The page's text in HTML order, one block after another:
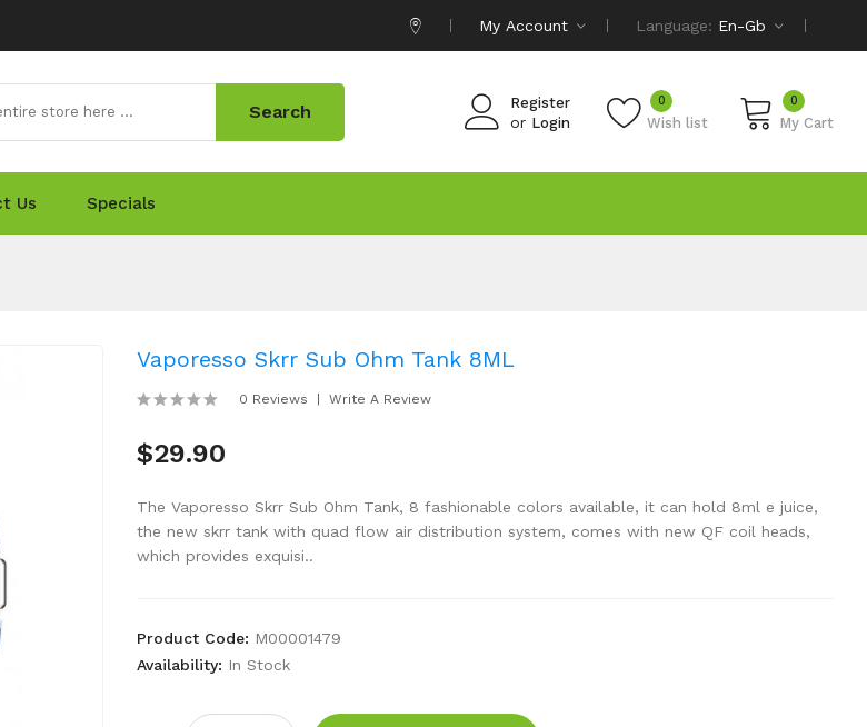
My Account Language: En-Gb
Register
or Login Wish list
0 0
My Cart
Search
Us Specials
Vaporesso Skrr Sub Ohm Tank 8ML
0 Reviews Write A Review
$29.90
The Vaporesso Skrr Sub Ohm Tank, 8 fashionable colors available, it can hold 8ml e juice,
the new skrr tank with quad flow air distribution system, comes with new QF coil heads,
which provides exquisi..
Product Code: M00001479
Availability: In Stock